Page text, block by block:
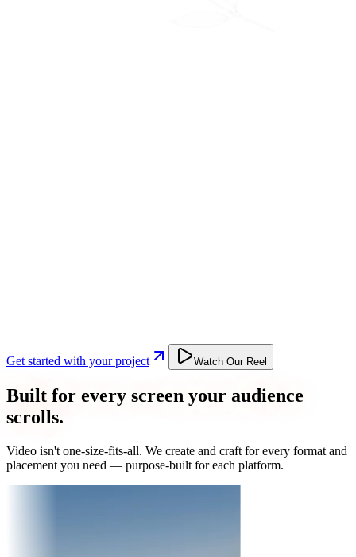
Get started with your project Watch Our Reel
Built for every screen your audience
scrolls.
Video isn't one-size-fits-all. We create and craft for every format and
placement you need — purpose-built for each platform.